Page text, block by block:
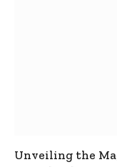
Unveiling the